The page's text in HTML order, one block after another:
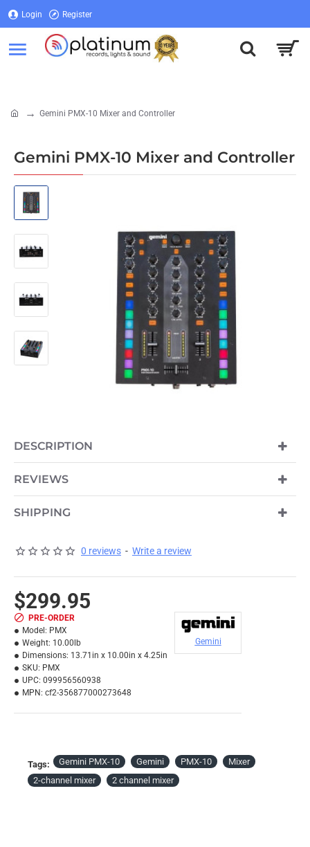
Login Register
Gemini PMX-10 Mixer and Controller
Gemini PMX-10 Mixer and Controller
PRE-ORDER
DESCRIPTION
REVIEWS
SHIPPING
0 reviews - Write a review
$299.95
PRE-ORDER
Model: PMX
Weight: 10.00lb
Dimensions: 13.71in x 10.00in x 4.25in
SKU: PMX
UPC: 099956560938
MPN: cf2-356877000273648
Gemini
Tags: Gemini PMX-10 Gemini PMX-10
Mixer
2-channel mixer
2 channel mixer